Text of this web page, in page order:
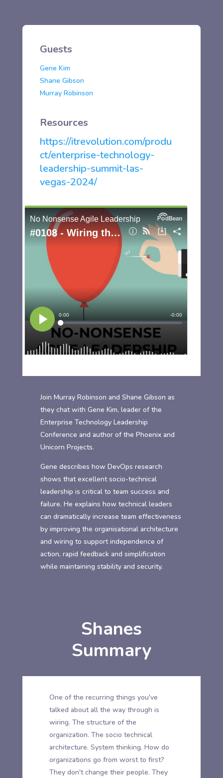
Guests
Gene Kim
Shane Gibson
Murray Robinson
Resources
https://itrevolution.com/produ
ct/enterprise-technology-
leadership-summit-las-
vegas-2024/
Join Murray Robinson and Shane Gibson as
they chat with Gene Kim, leader of the
Enterprise Technology Leadership
Conference and author of the Phoenix and
Unicorn Projects.
Gene describes how DevOps research
shows that excellent socio-technical
leadership is critical to team success and
failure. He explains how technical leaders
can dramatically increase team effectiveness
by improving the organisational architecture
and wiring to support independence of
action, rapid feedback and simplification
while maintaining stability and security.
Shanes
Summary
One of the recurring things you've
talked about all the way through is
wiring. The structure of the
organization. The socio technical
architecture. System thinking. How do
organizations go from worst to first?
They don't change their people. They